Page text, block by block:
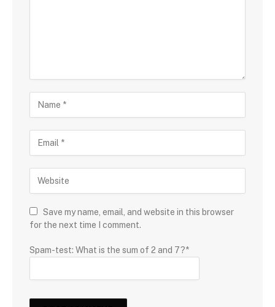
Save my name, email, and website in this browser
for the next time I comment.
Spam-test: What is the sum of 2 and 7?*